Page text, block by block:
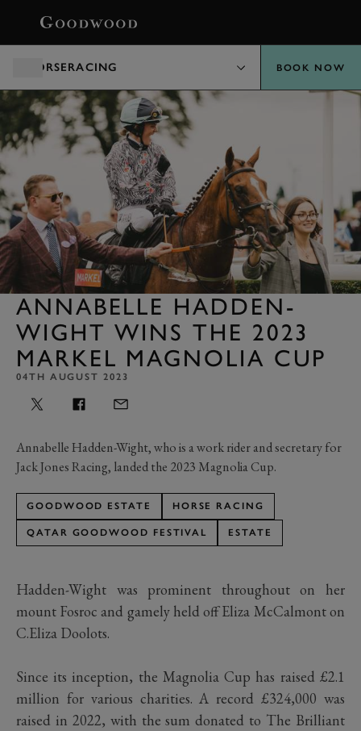
HORSERACING BOOK NOW
ANNABELLE HADDEN-
WIGHT WINS THE 2023
MARKEL MAGNOLIA CUP
04TH AUGUST 2023
Annabelle Hadden-Wight, who is a work rider and secretary for
Jack Jones Racing, landed the 2023 Magnolia Cup.
GOODWOOD ESTATE HORSE RACING
QATAR GOODWOOD FESTIVAL ESTATE
Hadden-Wight was prominent throughout on her
mount Fosroc and gamely held off Eliza McCalmont on
C.Eliza Doolots.
Since its inception, the Magnolia Cup has raised £2.1
million for various charities. A record £324,000 was
raised in 2022, with the sum donated to The Brilliant